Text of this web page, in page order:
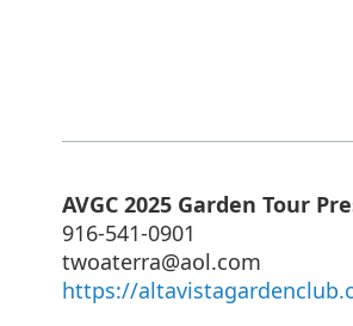
AVGC 2025 Garden Tour
916-541-0901
twoaterra@aol.com
https://